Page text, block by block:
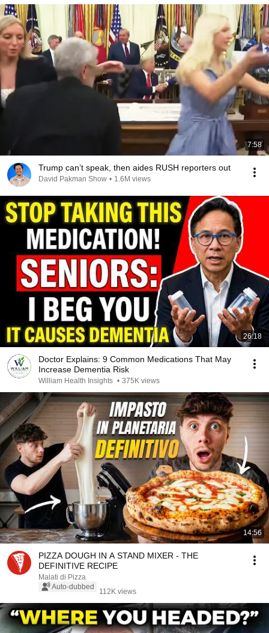
7:58
Trump can’t speak, then aides RUSH reporters out
David Pakman Show • 1.6M views
26:18
Doctor Explains: 9 Common Medications That May
Increase Dementia Risk
William Health Insights • 375K views
14:56
PIZZA DOUGH IN A STAND MIXER - THE
DEFINITIVE RECIPE
Malati di Pizza
Auto-dubbed
112K views